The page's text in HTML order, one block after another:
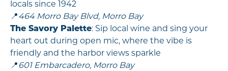
locals since 1942
📍464 Morro Bay Blvd, Morro Bay
The Savory Palette: Sip local wine and sing your
heart out during open mic, where the vibe is
friendly and the harbor views sparkle
📍 601 Embarcadero, Morro Bay